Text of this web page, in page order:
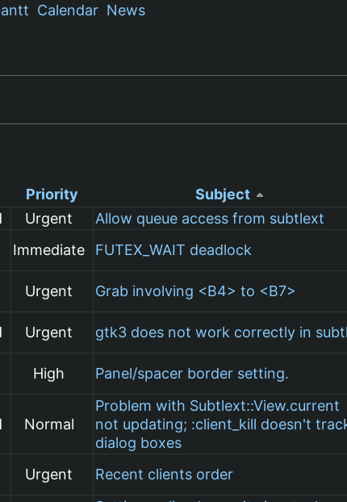
Calendar News
Priority Subject
Urgent Allow queue access from subtlext
Immediate FUTEX_WAIT deadlock
Urgent Grab involving <B4> to <B7>
Urgent gtk3 does not work correctly in
High Panel/spacer border setting.
Normal
Problem with Subtlext::View.current
not updating; :client_kill doesn't
dialog boxes
Urgent Recent clients order